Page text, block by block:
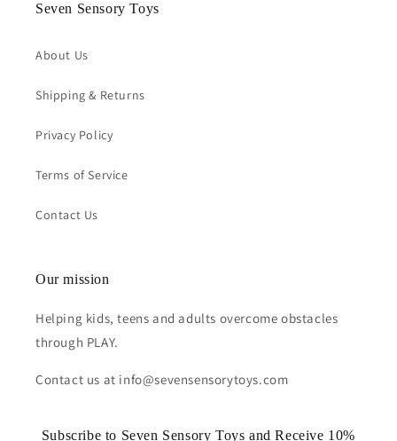
Seven Sensory Toys
About Us
Shipping & Returns
Privacy Policy
Terms of Service
Contact Us
Our mission
Helping kids, teens and adults overcome obstacles
through PLAY.
Contact us at info@sevensensorytoys.com
Subscribe to Seven Sensory Toys and Receive 10%